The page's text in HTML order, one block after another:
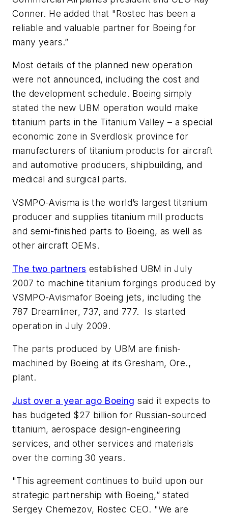
Conner. He added that "Rostec has been a
reliable and valuable partner for Boeing for
many years.”
Most details of the planned new operation
were not announced, including the cost and
the development schedule. Boeing simply
stated the new UBM operation would make
titanium parts in the Titanium Valley – a special
economic zone in Sverdlosk province for
manufacturers of titanium products for aircraft
and automotive producers, shipbuilding, and
medical and surgical parts.
VSMPO-Avisma is the world’s largest titanium
producer and supplies titanium mill products
and semi-finished parts to Boeing, as well as
other aircraft OEMs.
The two partners established UBM in July
2007 to machine titanium forgings produced by
VSMPO-Avismafor Boeing jets, including the
787 Dreamliner, 737, and 777. Is started
operation in July 2009.
The parts produced by UBM are finish-
machined by Boeing at its Gresham, Ore.,
plant.
Just over a year ago Boeing said it expects to
has budgeted $27 billion for Russian-sourced
titanium, aerospace design-engineering
services, and other services and materials
over the coming 30 years.
"This agreement continues to build upon our
strategic partnership with Boeing,” stated
Sergey Chemezov, Rostec CEO. "We are